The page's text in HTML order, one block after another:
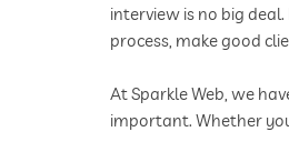
interview is no big
process, make good
At Sparkle Web, we
important. Whether